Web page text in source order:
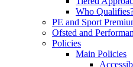
Who
PE and Sport
Ofsted and
Policies
Main Policies